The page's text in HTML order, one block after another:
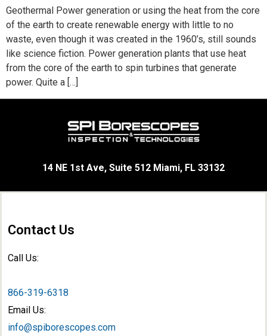
Geothermal Power generation or using the heat from the core
of the earth to create renewable energy with little to no
waste, even though it was created in the 1960’s, still sounds
like science fiction. Power generation plants that use heat
from the core of the earth to spin turbines that generate
power. Quite a […]
14 NE 1st Ave, Suite 512 Miami, FL 33132
Contact Us
Call Us:
866-319-6318
Email Us:
info@spiborescopes.com